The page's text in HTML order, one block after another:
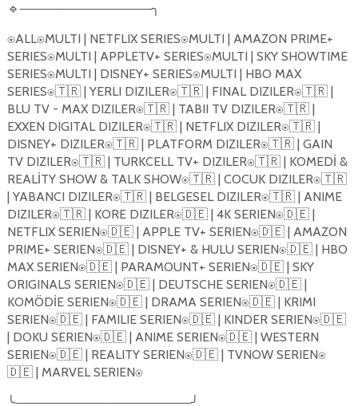
🔹 ───────────────╮
⍟ALL⍟MULTI | NETFLIX SERIES⍟MULTI | AMAZON PRIME+
SERIES⍟MULTI | APPLETV+ SERIES⍟MULTI | SKY SHOWTIME
SERIES⍟MULTI | DISNEY+ SERIES⍟MULTI | HBO MAX
SERIES⍟🇹🇷| YERLI DIZILER⍟🇹🇷| FINAL DIZILER⍟🇹🇷|
BLU TV - MAX DIZILER⍟🇹🇷| TABII TV DIZILER⍟🇹🇷|
EXXEN DIGITAL DIZILER⍟🇹🇷| NETFLIX DIZILER⍟🇹🇷|
DISNEY+ DIZILER⍟🇹🇷| PLATFORM DIZILER⍟🇹🇷| GAIN
TV DIZILER⍟🇹🇷| TURKCELL TV+ DIZILER⍟🇹🇷| KOMEDİ &
REALİTY SHOW & TALK SHOW⍟🇹🇷| COCUK DIZILER⍟🇹🇷
| YABANCI DIZILER⍟🇹🇷| BELGESEL DIZILER⍟🇹🇷| ANIME
DIZILER⍟🇹🇷| KORE DIZILER⍟🇩🇪| 4K SERIEN⍟🇩🇪|
NETFLIX SERIEN⍟🇩🇪| APPLE TV+ SERIEN⍟🇩🇪| AMAZON
PRIME+ SERIEN⍟🇩🇪| DISNEY+ & HULU SERIEN⍟🇩🇪| HBO
MAX SERIEN⍟🇩🇪| PARAMOUNT+ SERIEN⍟🇩🇪| SKY
ORIGINALS SERIEN⍟🇩🇪| DEUTSCHE SERIEN⍟🇩🇪|
KOMÖDİE SERIEN⍟🇩🇪| DRAMA SERIEN⍟🇩🇪| KRIMI
SERIEN⍟🇩🇪| FAMILIE SERIEN⍟🇩🇪| KINDER SERIEN⍟🇩🇪
| DOKU SERIEN⍟🇩🇪| ANIME SERIEN⍟🇩🇪| WESTERN
SERIEN⍟🇩🇪| REALITY SERIEN⍟🇩🇪| TVNOW SERIEN⍟
🇩🇪| MARVEL SERIEN⍟
╰────────────────────╯